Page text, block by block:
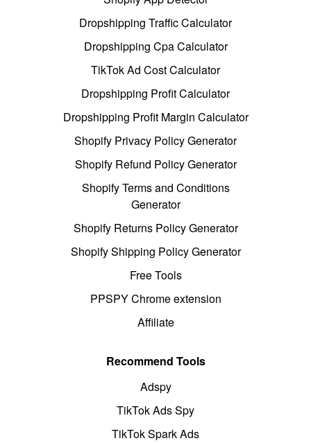
Dropshipping Traffic Calculator
Dropshipping Cpa Calculator
TikTok Ad Cost Calculator
Dropshipping Profit Calculator
Dropshipping Profit Margin Calculator
Shopify Privacy Policy Generator
Shopify Refund Policy Generator
Shopify Terms and Conditions
Generator
Shopify Returns Policy Generator
Shopify Shipping Policy Generator
Free Tools
PPSPY Chrome extension
Affiliate
Recommend Tools
Adspy
TikTok Ads Spy
TikTok Spark Ads